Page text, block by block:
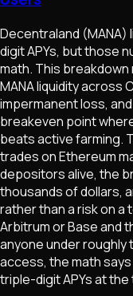
Decentraland
digit APYs, but those
math. This
MANA liquidity across
impermanent loss,
breakeven point
beats active farming.
trades on Ethereum
depositors alive, the
thousands of dollars,
rather than a risk on a
Arbitrum or Base and
anyone under roughly
access, the math
triple-digit APYs at the